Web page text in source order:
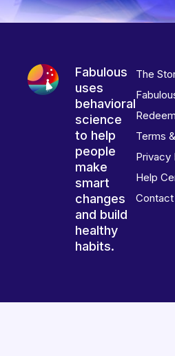
Fabulous
uses
behavioral
science
to help
people
make
smart
changes
and build
healthy
habits.
The
Terms
Privacy
Help